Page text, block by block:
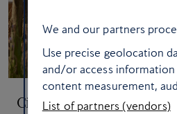
City break hotels in the
We and our partners
Use precise geolocation
and/or access information
content measurement,
List of partners (vendors)